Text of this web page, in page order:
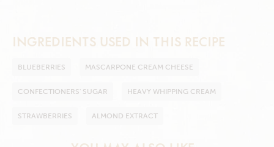
INGREDIENTS USED IN THIS RECIPE
BLUEBERRIES MASCARPONE CREAM CHEESE
CONFECTIONERS' SUGAR HEAVY WHIPPING CREAM
STRAWBERRIES ALMOND EXTRACT